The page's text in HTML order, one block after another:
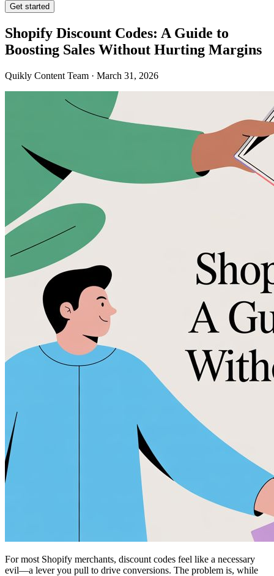
Get started
Shopify Discount Codes: A Guide to
Boosting Sales Without Hurting Margins
Quikly Content Team · March 31, 2026
For most Shopify merchants, discount codes feel like a necessary
evil—a lever you pull to drive conversions. The problem is, while